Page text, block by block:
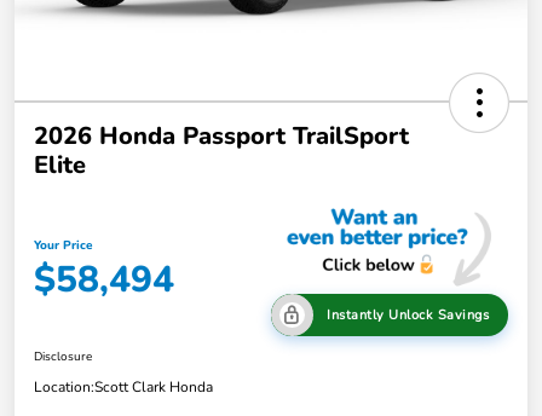
2026 Honda Passport TrailSport
Elite
Your Price
$58,494
Instantly Unlock Savings
Disclosure
Location:Scott Clark Honda